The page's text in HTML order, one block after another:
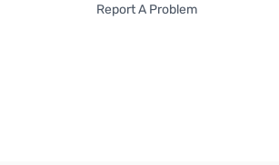
Report A Problem